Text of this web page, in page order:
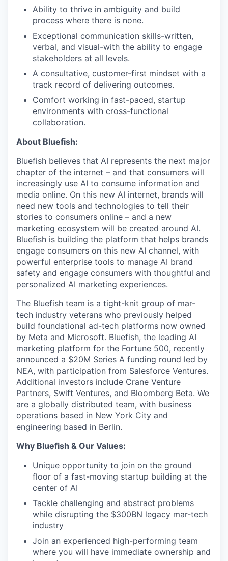
Ability to thrive in ambiguity and build
process where there is none.
Exceptional communication skills-written,
verbal, and visual-with the ability to engage
stakeholders at all levels.
A consultative, customer-first mindset with a
track record of delivering outcomes.
Comfort working in fast-paced, startup
environments with cross-functional
collaboration.
About Bluefish:
Bluefish believes that AI represents the next major
chapter of the internet – and that consumers will
increasingly use AI to consume information and
media online. On this new AI internet, brands will
need new tools and technologies to tell their
stories to consumers online – and a new
marketing ecosystem will be created around AI.
Bluefish is building the platform that helps brands
engage consumers on this new AI channel, with
powerful enterprise tools to manage AI brand
safety and engage consumers with thoughtful and
personalized AI marketing experiences.
The Bluefish team is a tight-knit group of mar-
tech industry veterans who previously helped
build foundational ad-tech platforms now owned
by Meta and Microsoft. Bluefish, the leading AI
marketing platform for the Fortune 500, recently
announced a $20M Series A funding round led by
NEA, with participation from Salesforce Ventures.
Additional investors include Crane Venture
Partners, Swift Ventures, and Bloomberg Beta. We
are a globally distributed team, with business
operations based in New York City and
engineering based in Berlin.
Why Bluefish & Our Values:
Unique opportunity to join on the ground
floor of a fast-moving startup building at the
center of AI
Tackle challenging and abstract problems
while disrupting the $300BN legacy mar-tech
industry
Join an experienced high-performing team
where you will have immediate ownership and